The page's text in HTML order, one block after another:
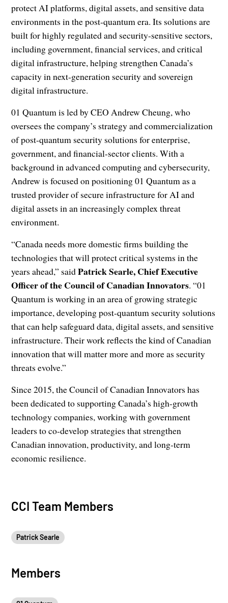
protect AI platforms, digital assets, and sensitive data
environments in the post-quantum era. Its solutions are
built for highly regulated and security-sensitive sectors,
including government, financial services, and critical
digital infrastructure, helping strengthen Canada’s
capacity in next-generation security and sovereign
digital infrastructure.
01 Quantum is led by CEO Andrew Cheung, who
oversees the company’s strategy and commercialization
of post-quantum security solutions for enterprise,
government, and financial-sector clients. With a
background in advanced computing and cybersecurity,
Andrew is focused on positioning 01 Quantum as a
trusted provider of secure infrastructure for AI and
digital assets in an increasingly complex threat
environment.
“Canada needs more domestic firms building the
technologies that will protect critical systems in the
years ahead,” saidPatrick Searle, Chief Executive
Officer of the Council of Canadian Innovators. “01
Quantum is working in an area of growing strategic
importance, developing post-quantum security solutions
that can help safeguard data, digital assets, and sensitive
infrastructure. Their work reflects the kind of Canadian
innovation that will matter more and more as security
threats evolve.”
Since 2015, the Council of Canadian Innovators has
been dedicated to supporting Canada’s high-growth
technology companies, working with government
leaders to co-develop strategies that strengthen
Canadian innovation, productivity, and long-term
economic resilience.
CCI Team Members
Patrick Searle
Members